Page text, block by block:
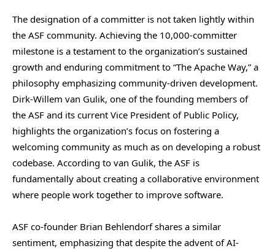
The designation of a committer is not taken lightly within
the ASF community. Achieving the 10,000-committer
milestone is a testament to the organization’s sustained
growth and enduring commitment to “The Apache Way,” a
philosophy emphasizing community-driven development.
Dirk-Willem van Gulik, one of the founding members of
the ASF and its current Vice President of Public Policy,
highlights the organization’s focus on fostering a
welcoming community as much as on developing a robust
codebase. According to van Gulik, the ASF is
fundamentally about creating a collaborative environment
where people work together to improve software.
ASF co-founder Brian Behlendorf shares a similar
sentiment, emphasizing that despite the advent of AI-